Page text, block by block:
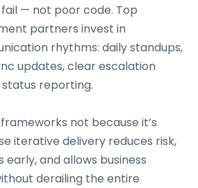
— not poor code. Top
partners invest in
rhythms: daily standups,
updates, clear escalation
reporting.
not because it’s
iterative delivery reduces risk,
and allows business
derailing the entire